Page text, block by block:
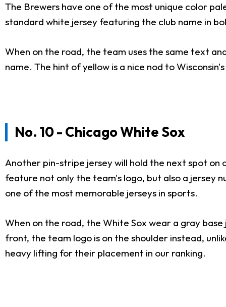
The Brewers have one of the most unique color
standard white jersey featuring the club name in
When on the road, the team uses the same text
name. The hint of yellow is a nice nod to
No. 10 - Chicago White Sox
Another pin-stripe jersey will hold the next spot on
feature not only the team's logo, but also a jersey
one of the most memorable jerseys in sports.
When on the road, the White Sox wear a gray
front, the team logo is on the shoulder instead,
heavy lifting for their placement in our ranking.